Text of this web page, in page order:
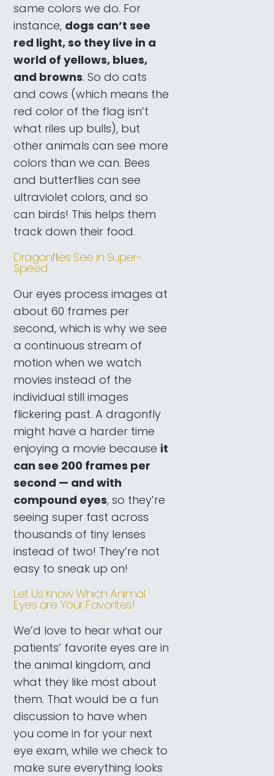
same colors we do. For
instance, dogs can’t see
red light, so they live in a
world of yellows, blues,
and browns. So do cats
and cows (which means the
red color of the flag isn’t
what riles up bulls), but
other animals can see more
colors than we can. Bees
and butterflies can see
ultraviolet colors, and so
can birds! This helps them
track down their food.
Dragonflies See in Super-
Speed
Our eyes process images at
about 60 frames per
second, which is why we see
a continuous stream of
motion when we watch
movies instead of the
individual still images
flickering past. A dragonfly
might have a harder time
enjoying a movie because it
can see 200 frames per
second — and with
compound eyes, so they’re
seeing super fast across
thousands of tiny lenses
instead of two! They’re not
easy to sneak up on!
Let Us Know Which Animal
Eyes are Your Favorites!
We’d love to hear what our
patients’ favorite eyes are in
the animal kingdom, and
what they like most about
them. That would be a fun
discussion to have when
you come in for your next
eye exam, while we check to
make sure everything looks